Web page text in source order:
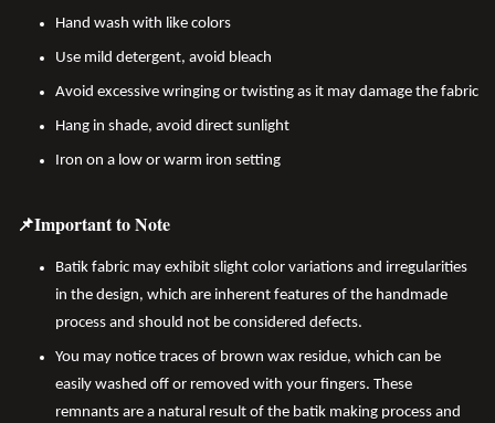
Hand wash with like colors
Use mild detergent, avoid bleach
Avoid excessive wringing or twisting as it may damage the fabric
Hang in shade, avoid direct sunlight
Iron on a low or warm iron setting
📌Important to Note
Batik fabric may exhibit slight color variations and irregularities
in the design, which are inherent features of the handmade
process and should not be considered defects.
You may notice traces of brown wax residue, which can be
easily washed off or removed with your fingers. These
remnants are a natural result of the batik making process and